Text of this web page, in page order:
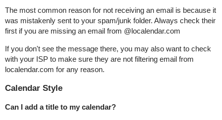
The most common reason for not receiving an email is because it
was mistakenly sent to your spam/junk folder. Always check their
first if you are missing an email from @localendar.com
If you don't see the message there, you may also want to check
with your ISP to make sure they are not filtering email from
localendar.com for any reason.
Calendar Style
Can I add a title to my calendar?